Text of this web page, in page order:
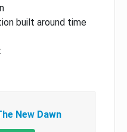
built around time
New Dawn